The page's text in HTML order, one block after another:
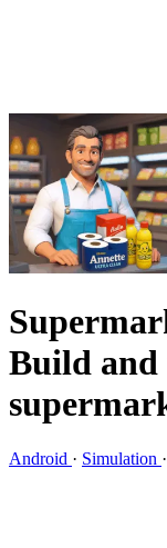
Build and
Android · Simulation ·